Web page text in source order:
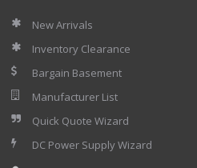
New Arrivals
Inventory Clearance
Bargain Basement
Manufacturer List
Quick Quote Wizard
DC Power Supply Wizard